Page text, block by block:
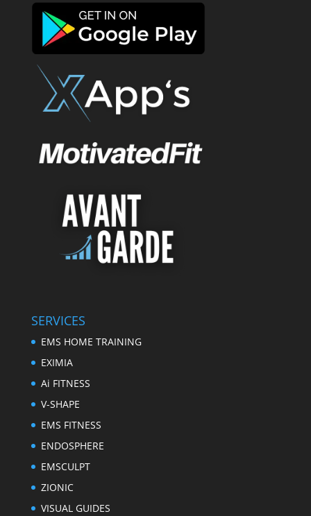
SERVICES
EMS HOME TRAINING
EXIMIA
Ai FITNESS
V-SHAPE
EMS FITNESS
ENDOSPHERE
EMSCULPT
ZIONIC
VISUAL GUIDES